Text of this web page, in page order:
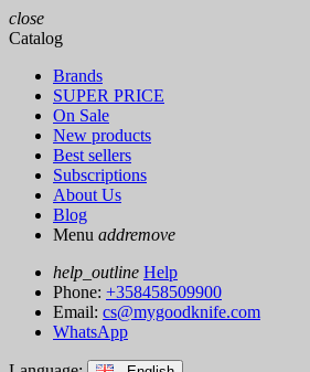
close
Catalog
Brands
SUPER PRICE
On Sale
New products
Best sellers
Subscriptions
About Us
Blog
Menu addremove
help_outline Help
Phone: +358458509900
Email: cs@mygoodknife.com
WhatsApp